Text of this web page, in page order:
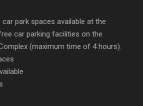
park spaces available at the
car parking facilities on the
(maximum time of 4 hours).